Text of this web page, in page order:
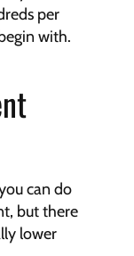
per
with.
can do
but there
lower